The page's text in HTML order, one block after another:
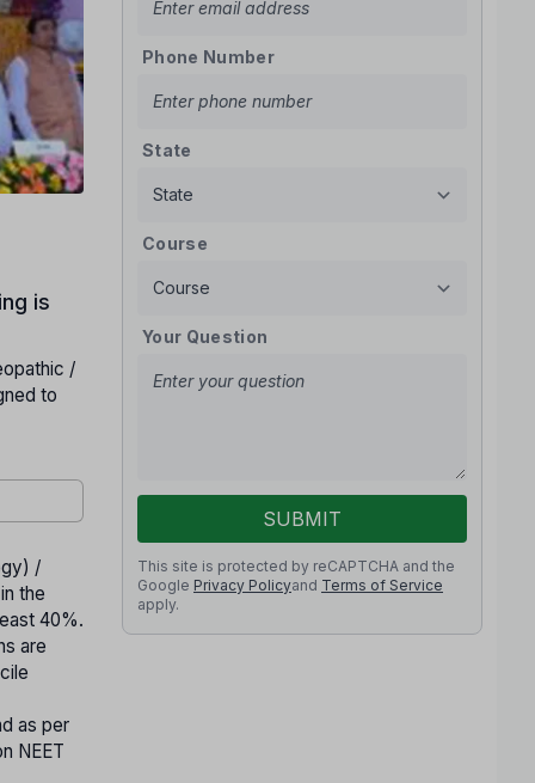
is
/
to
/
the
40%.
are
as per
NEET
Phone Number
State
Course
Your Question
SUBMIT
This site is protected by reCAPTCHA and the
Google Privacy Policyand Terms of Service
apply.